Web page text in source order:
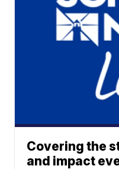
Covering the
and impact